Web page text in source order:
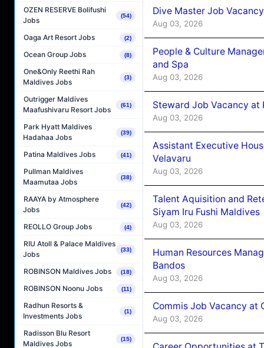
OZEN RESERVE Bolifushi
Jobs
(54)
Oaga Art Resort Jobs (2)
Ocean Group Jobs (8)
One&Only Reethi Rah
Maldives Jobs
(3)
Outrigger Maldives
Maafushivaru Resort Jobs
(61)
Park Hyatt Maldives
Hadahaa Jobs
(39)
Patina Maldives Jobs (41)
Pullman Maldives
Maamutaa Jobs
(38)
RAAYA by Atmosphere
Jobs
(42)
REOLLO Group Jobs (4)
RIU Atoll & Palace Maldives
Jobs
(33)
ROBINSON Maldives Jobs (18)
ROBINSON Noonu Jobs (11)
Radhun Resorts &
Investments Jobs
(1)
Radisson Blu Resort
Maldives Jobs
(15)
Dive Master Job
Aug 03, 2026
People & Culture
and Spa
Aug 03, 2026
Steward Job Vacancy at
Aug 03, 2026
Assistant Executive
Velavaru
Aug 03, 2026
Talent Aquisition and
Siyam Iru Fushi Maldives
Aug 03, 2026
Human Resources
Bandos
Aug 03, 2026
Commis Job Vacancy at
Aug 03, 2026